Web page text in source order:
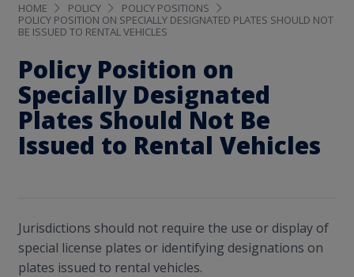
HOME POLICY
POLICY POSITIONS
POLICY POSITION ON SPECIALLY DESIGNATED PLATES SHOULD NOT
BE ISSUED TO RENTAL VEHICLES
Policy Position on
Specially Designated
Plates Should Not Be
Issued to Rental Vehicles
Jurisdictions should not require the use or display of
special license plates or identifying designations on
plates issued to rental vehicles.